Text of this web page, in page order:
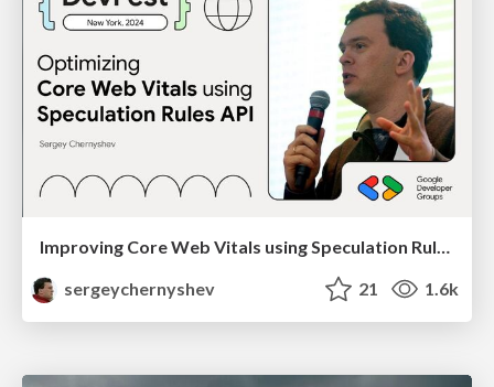
Improving Core Web Vitals using Speculation Rules API
sergeychernyshev
21 1.6k